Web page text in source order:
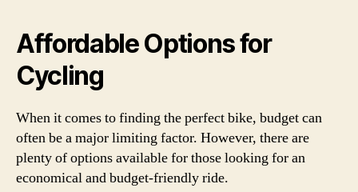
Affordable Options for
Cycling
When it comes to finding the perfect bike, budget can
often be a major limiting factor. However, there are
plenty of options available for those looking for an
economical and budget-friendly ride.